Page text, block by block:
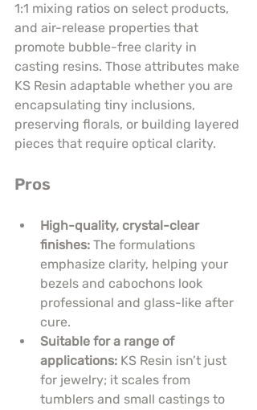
1:1 mixing ratios on select products,
and air-release properties that
promote bubble-free clarity in
casting resins. Those attributes make
KS Resin adaptable whether you are
encapsulating tiny inclusions,
preserving florals, or building layered
pieces that require optical clarity.
Pros
High-quality, crystal-clear
finishes: The formulations
emphasize clarity, helping your
bezels and cabochons look
professional and glass-like after
cure.
Suitable for a range of
applications: KS Resin isn’t just
for jewelry; it scales from
tumblers and small castings to